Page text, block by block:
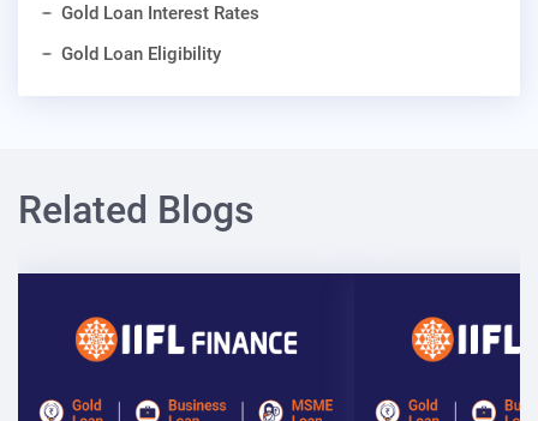
Gold Loan Interest Rates
Gold Loan Eligibility
Related Blogs